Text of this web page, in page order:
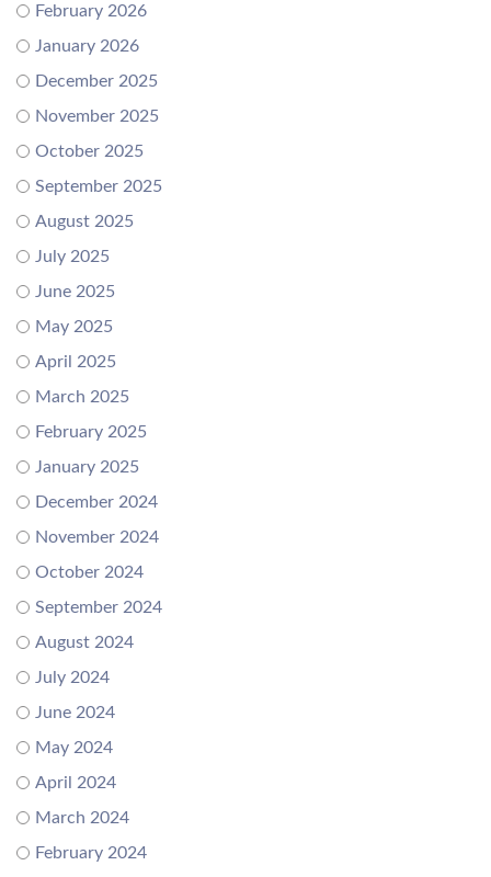
February 2026
January 2026
December 2025
November 2025
October 2025
September 2025
August 2025
July 2025
June 2025
May 2025
April 2025
March 2025
February 2025
January 2025
December 2024
November 2024
October 2024
September 2024
August 2024
July 2024
June 2024
May 2024
April 2024
March 2024
February 2024